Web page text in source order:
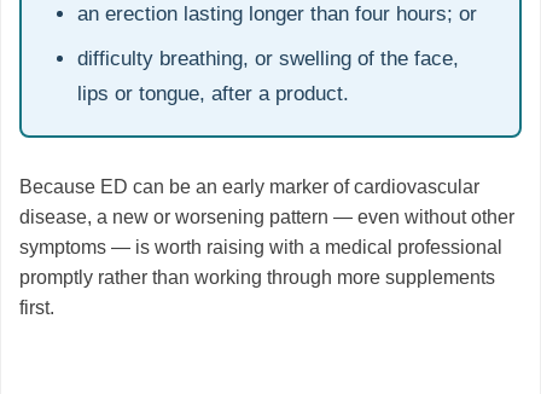
an erection lasting longer than four hours; or
difficulty breathing, or swelling of the face,
lips or tongue, after a product.
Because ED can be an early marker of cardiovascular
disease, a new or worsening pattern — even without other
symptoms — is worth raising with a medical professional
promptly rather than working through more supplements
first.